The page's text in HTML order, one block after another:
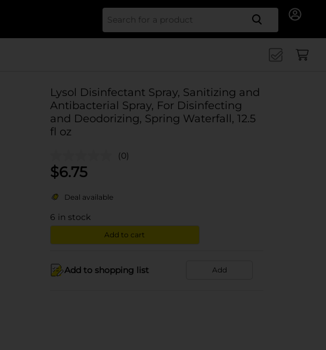
Search
Lysol Disinfectant Spray, Sanitizing and
Antibacterial Spray, For Disinfecting
and Deodorizing, Spring Waterfall, 12.5
fl oz
(0)
$6.75
Deal available
6 in stock
Add to cart
Add to shopping list Add